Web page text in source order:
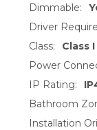
Dimmable:
Driver
Class:
Class
Power
IP Rating:
Bathroom
Installation